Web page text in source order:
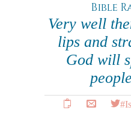
Bible
Very well
lips and
God will
people